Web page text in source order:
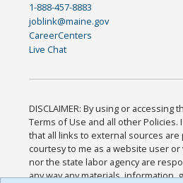
1-888-457-8883
joblink@maine.gov
CareerCenters
Live Chat
DISCLAIMER: By using or accessing
Terms of Use and all other Policies.
that all links to external sources are
courtesy to me as a website user
nor the state labor agency are
any way any materials, information,